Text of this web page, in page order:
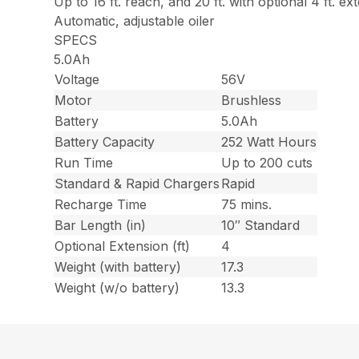
Automatic, adjustable oiler
SPECS
5.0Ah
Voltage
56V
Motor
Brushless
Battery
5.0Ah
Battery Capacity
252 Watt Hours
Run Time
Up to 200 cuts
Standard & Rapid Chargers Rapid
Recharge Time
75 mins.
Bar Length (in)
10″ Standard
Optional Extension (ft)
4
Weight (with battery)
17.3
Weight (w/o battery)
13.3